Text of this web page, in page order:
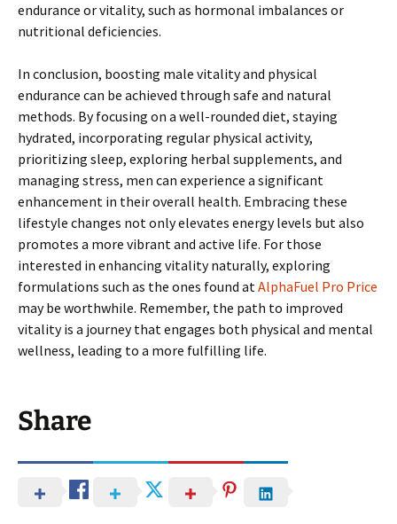
endurance or vitality, such as hormonal imbalances or
nutritional deficiencies.
In conclusion, boosting male vitality and physical
endurance can be achieved through safe and natural
methods. By focusing on a well-rounded diet, staying
hydrated, incorporating regular physical activity,
prioritizing sleep, exploring herbal supplements, and
managing stress, men can experience a significant
enhancement in their overall health. Embracing these
lifestyle changes not only elevates energy levels but also
promotes a more vibrant and active life. For those
interested in enhancing vitality naturally, exploring
formulations such as the ones found atAlphaFuel Pro Price
may be worthwhile. Remember, the path to improved
vitality is a journey that engages both physical and mental
wellness, leading to a more fulfilling life.
Share